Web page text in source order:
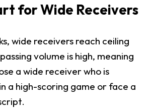
for Wide Receivers
wide receivers reach ceiling
volume is high, meaning
a wide receiver who is
a high-scoring game or face a